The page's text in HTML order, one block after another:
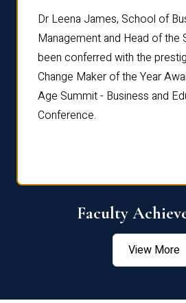
Dr Leena James, School of
Management and Head of the
been conferred with the
Change Maker of the Year
Age Summit - Business and
Conference.
Faculty
View More